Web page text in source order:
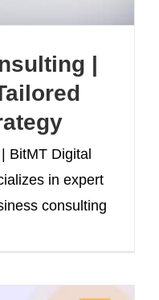
|
BitMT Digital
in expert
consulting